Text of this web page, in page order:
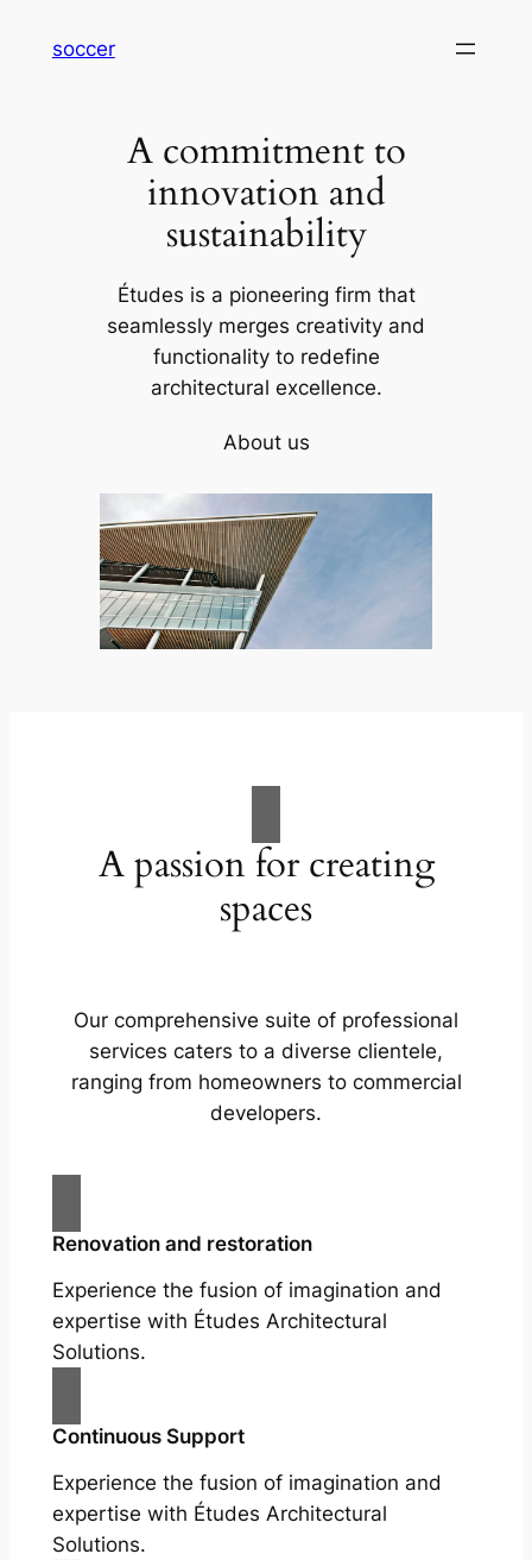
soccer
A commitment to
innovation and
sustainability
Études is a pioneering firm that
seamlessly merges creativity and
functionality to redefine
architectural excellence.
About us
A passion for creating
spaces
Our comprehensive suite of professional
services caters to a diverse clientele,
ranging from homeowners to commercial
developers.
Renovation and restoration
Experience the fusion of imagination and
expertise with Études Architectural
Solutions.
Continuous Support
Experience the fusion of imagination and
expertise with Études Architectural
Solutions.